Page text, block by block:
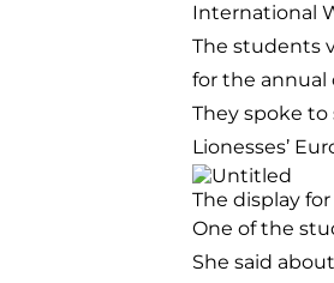
International
The students
for the annual
They spoke
Lionesses’
The display
One of the
She said